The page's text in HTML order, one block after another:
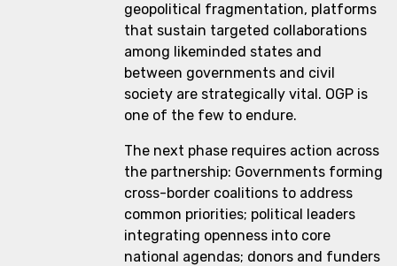
geopolitical fragmentation, platforms
that sustain targeted collaborations
among likeminded states and
between governments and civil
society are strategically vital. OGP is
one of the few to endure.
The next phase requires action across
the partnership: Governments forming
cross-border coalitions to address
common priorities; political leaders
integrating openness into core
national agendas; donors and funders